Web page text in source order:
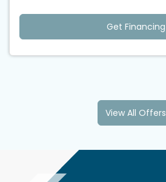
Get Financing
View All Offers